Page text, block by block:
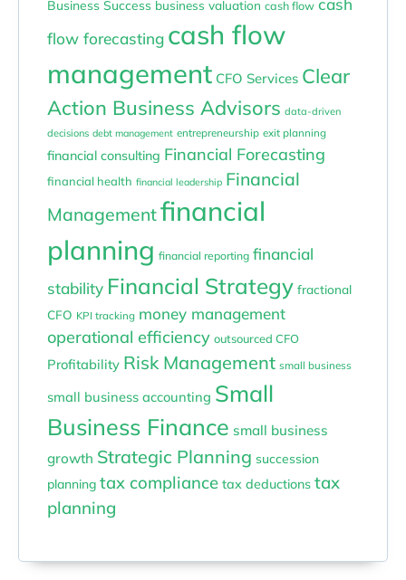
Business Success business valuation cash flow cash
flow forecasting cash flow
management CFO Services Clear
Action Business Advisors data-driven
decisions debt management entrepreneurship exit planning
financial consulting Financial Forecasting
financial health financial leadership Financial
Managementfinancial
planning financial reporting financial
stability Financial Strategy fractional
CFO KPI tracking money management
operational efficiency outsourced CFO
Profitability Risk Management small business
small business accounting Small
Business Finance small business
growth Strategic Planning succession
planning tax compliance tax deductions tax
planning